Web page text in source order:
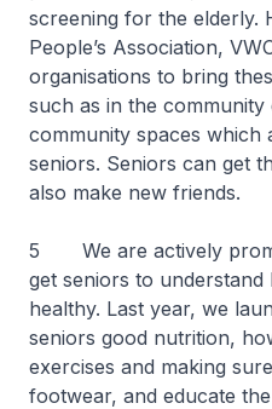
screening for the elderly.
People’s Association,
organisations to bring
such as in the
community spaces which
seniors. Seniors can get
also make new friends.
5 We are actively
get seniors to
healthy. Last year, we
seniors good nutrition,
exercises and making
footwear, and educate